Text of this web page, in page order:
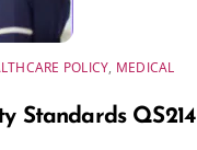
POLICY, MEDICAL
Standards QS214